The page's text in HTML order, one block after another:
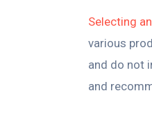
Selecting
various
and do not
and